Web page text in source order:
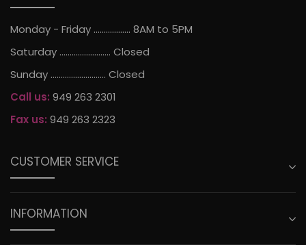
Monday - Friday .................. 8AM to 5PM
Saturday ......................... Closed
Sunday ........................... Closed
Call us: 949 263 2301
Fax us: 949 263 2323
CUSTOMER SERVICE
INFORMATION